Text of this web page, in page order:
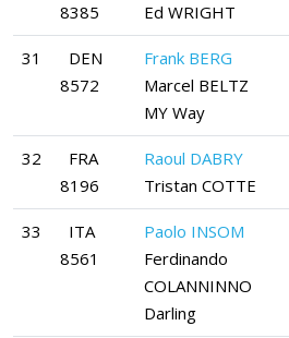
8385
Ed WRIGHT
31
DEN
8572
Frank BERG
Marcel BELTZ
MY Way
32
FRA
8196
Raoul DABRY
Tristan COTTE
33
ITA
8561
Paolo INSOM
Ferdinando
COLANNINNO
Darling